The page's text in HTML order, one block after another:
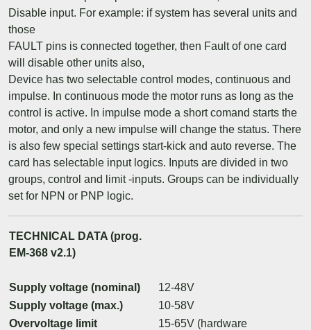
Disable input. For example: if system has several units and
those
FAULT pins is connected together, then Fault of one card
will disable other units also,
Device has two selectable control modes, continuous and
impulse. In continuous mode the motor runs as long as the
control is active. In impulse mode a short comand starts the
motor, and only a new impulse will change the status. There
is also few special settings start-kick and auto reverse. The
card has selectable input logics. Inputs are divided in two
groups, control and limit -inputs. Groups can be individually
set for NPN or PNP logic.
TECHNICAL DATA (prog.
EM-368 v2.1)
Supply voltage (nominal)
12-48V
Supply voltage (max.)
10-58V
Overvoltage limit
15-65V (hardware